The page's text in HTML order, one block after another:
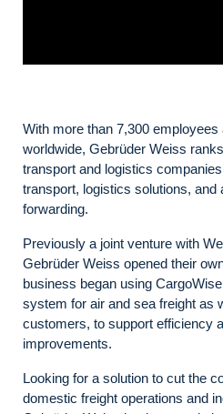
With more than 7,300 employees
worldwide, Gebrüder Weiss
transport and logistics
transport, logistics solutions, and
forwarding.
Previously a joint venture with
Gebrüder Weiss opened their
business began using
system for air and sea freight as
customers, to support efficiency
improvements.
Looking for a solution to cut the
domestic freight operations and